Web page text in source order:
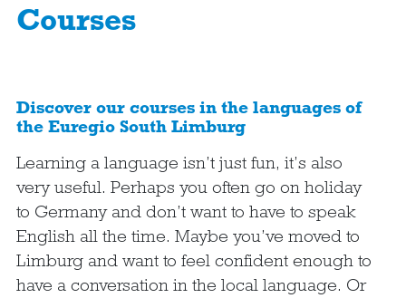
Courses
Discover our courses in the languages of
the Euregio South Limburg
Learning a language isn’t just fun, it’s also
very useful. Perhaps you often go on holiday
to Germany and don’t want to have to speak
English all the time. Maybe you’ve moved to
Limburg and want to feel confident enough to
have a conversation in the local language. Or